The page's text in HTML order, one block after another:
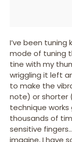
I’ve been tuning
mode of tuning
tine with my
wriggling it left
to make the
note) or shorter
technique
thousands of
sensitive
imagine, I have